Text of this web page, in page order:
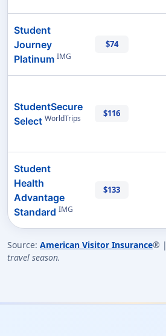
Student
Journey
Platinum IMG
$74
StudentSecure
Select WorldTrips $116
Student
Health
Advantage
Standard IMG
$133
Source: American Visitor Insurance® |
travel season.